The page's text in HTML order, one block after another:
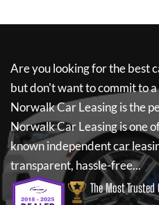
Are you looking for the best
but don't want to commit to
Norwalk Car Leasingis the
Norwalk Car Leasingis one
known independent car
transparent, hassle-free...
The Most Trusted